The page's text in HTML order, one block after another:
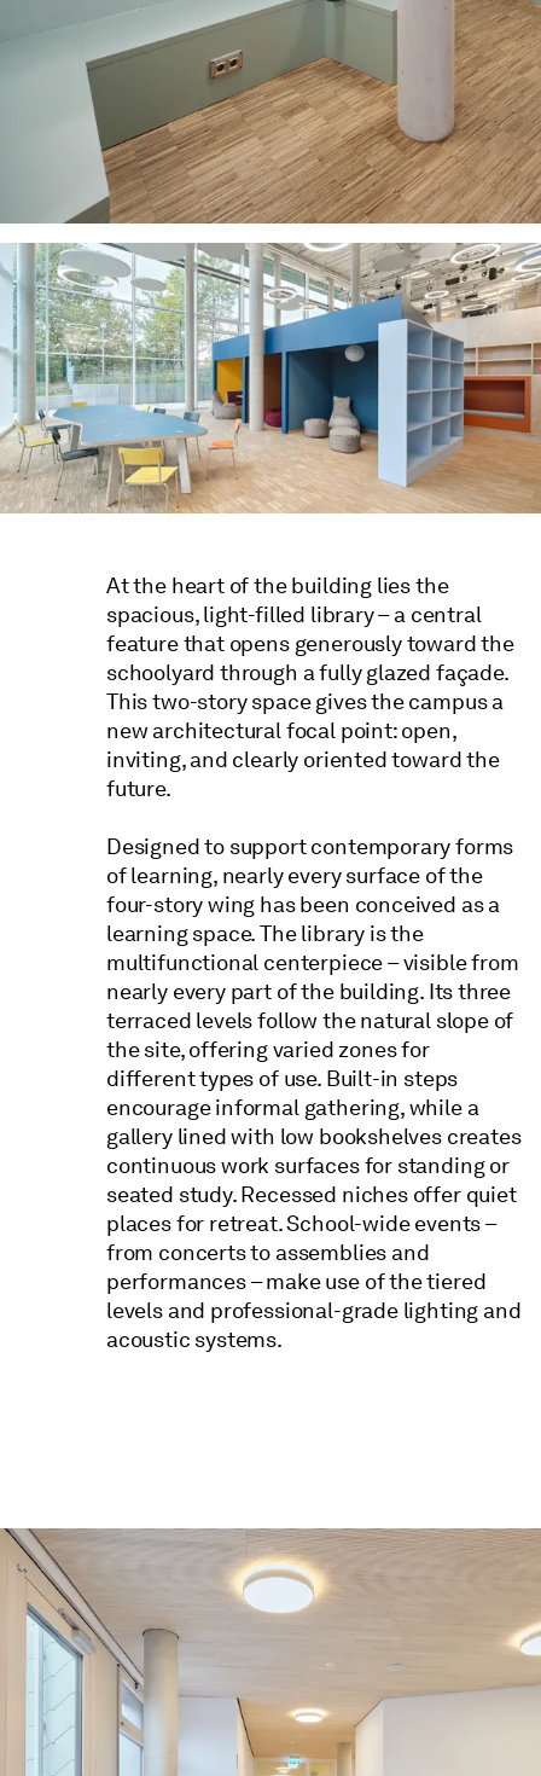
At the heart of the building lies the
spacious, light-filled library – a central
feature that opens generously toward the
schoolyard through a fully glazed façade.
This two-story space gives the campus a
new architectural focal point: open,
inviting, and clearly oriented toward the
future.
Designed to support contemporary forms
of learning, nearly every surface of the
four-story wing has been conceived as a
learning space. The library is the
multifunctional centerpiece – visible from
nearly every part of the building. Its three
terraced levels follow the natural slope of
the site, offering varied zones for
different types of use. Built-in steps
encourage informal gathering, while a
gallery lined with low bookshelves creates
continuous work surfaces for standing or
seated study. Recessed niches offer quiet
places for retreat. School-wide events –
from concerts to assemblies and
performances – make use of the tiered
levels and professional-grade lighting and
acoustic systems.